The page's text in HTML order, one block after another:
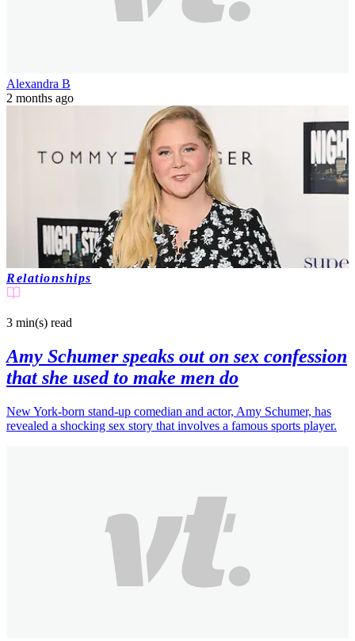
Alexandra B
2 months ago
Relationships
3 min(s) read
Amy Schumer speaks out on sex confession
that she used to make men do
New York-born stand-up comedian and actor, Amy Schumer, has
revealed a shocking sex story that involves a famous sports player.